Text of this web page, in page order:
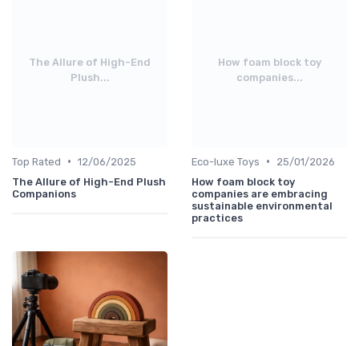
The Allure of High-End
Plush...
Top Rated • 12/06/2025
The Allure of High-End Plush
Companions
How foam block toy
companies...
Eco-luxe Toys •
25/01/2026
How foam block toy
companies are embracing
sustainable environmental
practices